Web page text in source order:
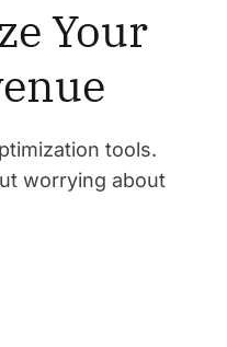
Your
tools.
worrying about